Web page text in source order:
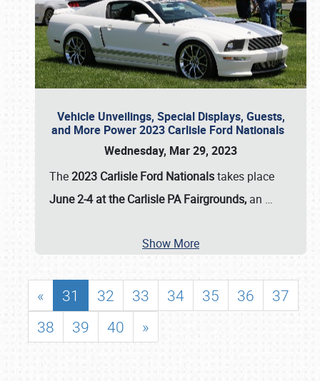
Vehicle Unveilings, Special Displays, Guests,
and More Power 2023 Carlisle Ford Nationals
Wednesday, Mar 29, 2023
The2023 Carlisle Ford Nationalstakes place
June 2-4 at the Carlisle PA Fairgrounds, an …
Show More
« 31 32 33 34 35 36
37
38
39 40 »